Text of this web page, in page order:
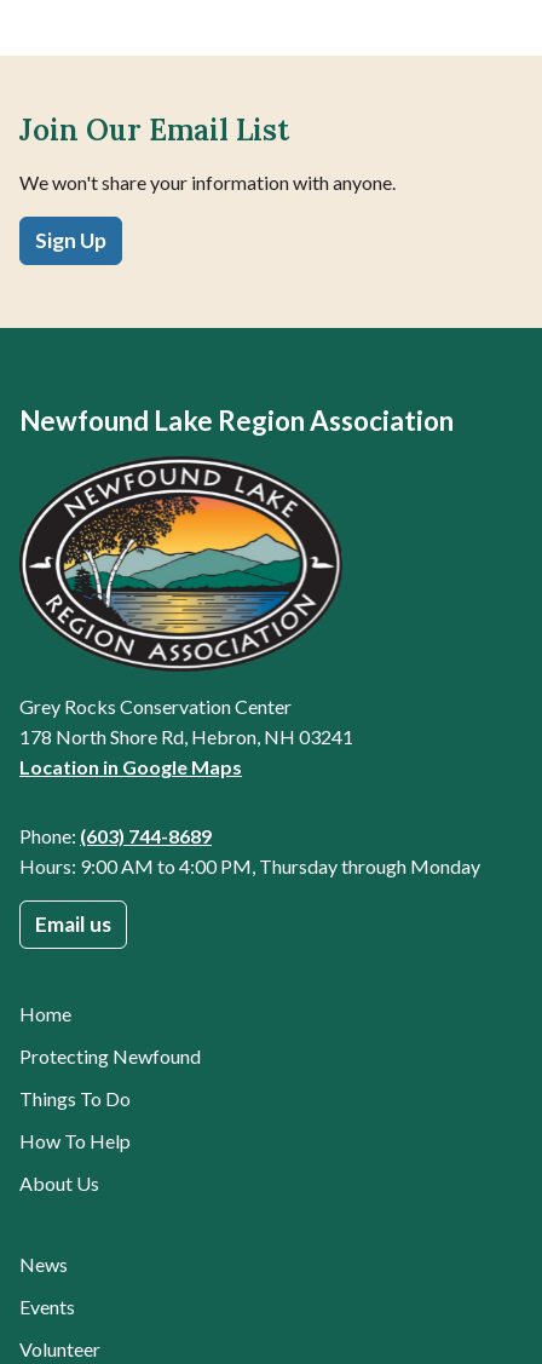
Join Our Email List
We won't share your information with anyone.
Sign Up
Newfound Lake Region Association
Grey Rocks Conservation Center
178 North Shore Rd, Hebron, NH 03241
Location in Google Maps
Phone: (603) 744-8689
Hours: 9:00 AM to 4:00 PM, Thursday through Monday
Email us
Home
Protecting Newfound
Things To Do
How To Help
About Us
Current Page:
News
Events
Volunteer